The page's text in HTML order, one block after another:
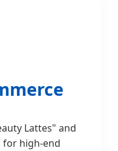
Lattes" and
for high-end